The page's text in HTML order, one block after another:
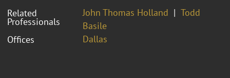
Related
Professionals
John Thomas Holland
Todd
Basile
Offices
Dallas